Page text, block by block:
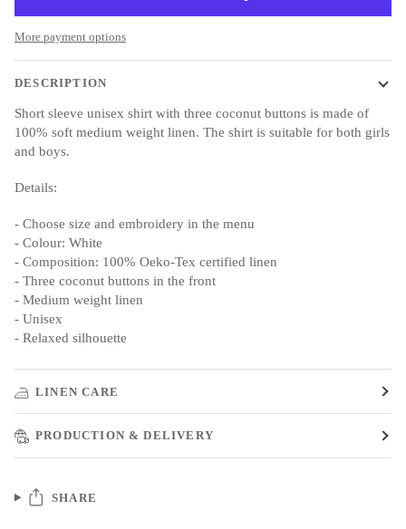
More payment options
DESCRIPTION
Short sleeve unisex shirt with three coconut buttons is made of
100% soft medium weight linen. The shirt is suitable for both girls
and boys.
Details:
- Choose size and embroidery in the menu
- Colour: White
- Composition: 100% Oeko-Tex certified linen
- Three coconut buttons in the front
- Medium weight linen
- Unisex
- Relaxed silhouette
LINEN CARE
PRODUCTION & DELIVERY
SHARE